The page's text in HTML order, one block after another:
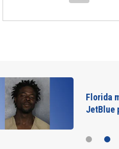
Florida
JetBlue